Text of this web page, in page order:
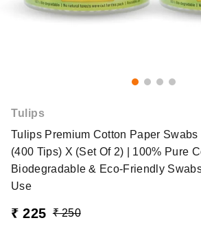
Tulips
Tulips Premium Cotton Paper
(400 Tips) X (Set Of 2) | 100% Pure
Biodegradable & Eco-Friendly
Use
₹ 225 ₹ 250